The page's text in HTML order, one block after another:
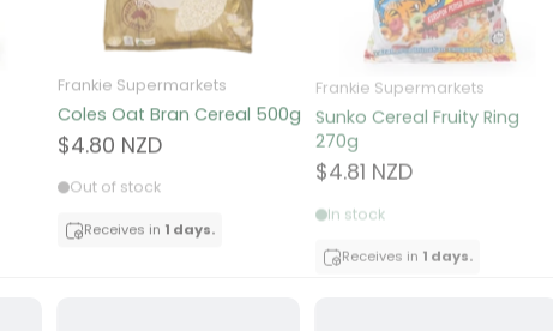
Frankie Supermarkets
Coles Oat Bran Cereal 500g
$4.80 NZD
Out of stock
Receives in 1 days.
Sunko Cereal Fruity Ring
270g
$4.81 NZD